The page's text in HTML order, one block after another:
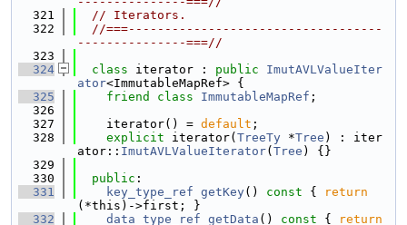
  321
// Iterators.
  322
//===-----------------------------------
---------------===//
  323
  324
class iterator : public
ImutAVLValueIter
ator<ImmutableMapRef> {
  325
friend class ImmutableMapRef ;
  326
  327
    iterator() =
default ;
  328
explicit iterator( TreeTy *Tree ) : iter
ator:: ImutAVLValueIterator( Tree ) {}
  329
  330
public :
  331
key_type_ref getKey() const {
return
(*this)->first; }
  332
data_type_ref getData () const {
return